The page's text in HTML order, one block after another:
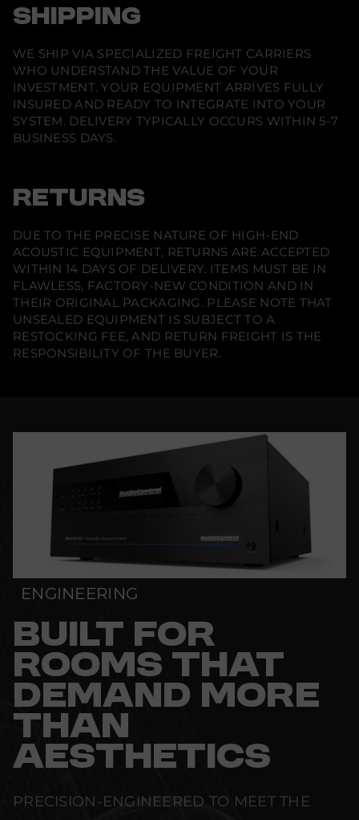
SHIPPING
WE SHIP VIA SPECIALIZED FREIGHT CARRIERS
WHO UNDERSTAND THE VALUE OF YOUR
INVESTMENT. YOUR EQUIPMENT ARRIVES FULLY
INSURED AND READY TO INTEGRATE INTO YOUR
SYSTEM. DELIVERY TYPICALLY OCCURS WITHIN 5-7
BUSINESS DAYS.
RETURNS
DUE TO THE PRECISE NATURE OF HIGH-END
ACOUSTIC EQUIPMENT, RETURNS ARE ACCEPTED
WITHIN 14 DAYS OF DELIVERY. ITEMS MUST BE IN
FLAWLESS, FACTORY-NEW CONDITION AND IN
THEIR ORIGINAL PACKAGING. PLEASE NOTE THAT
UNSEALED EQUIPMENT IS SUBJECT TO A
RESTOCKING FEE, AND RETURN FREIGHT IS THE
RESPONSIBILITY OF THE BUYER.
ENGINEERING
BUILT FOR
ROOMS THAT
DEMAND MORE
THAN
AESTHETICS
PRECISION-ENGINEERED TO MEET THE